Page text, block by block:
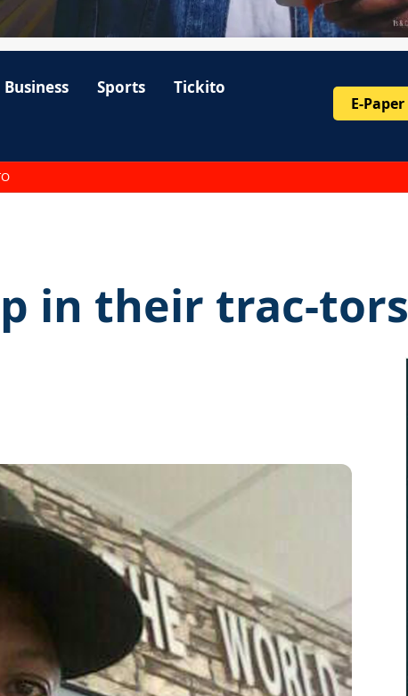
Business Sports Tickito
E-Paper
in their trac-tors